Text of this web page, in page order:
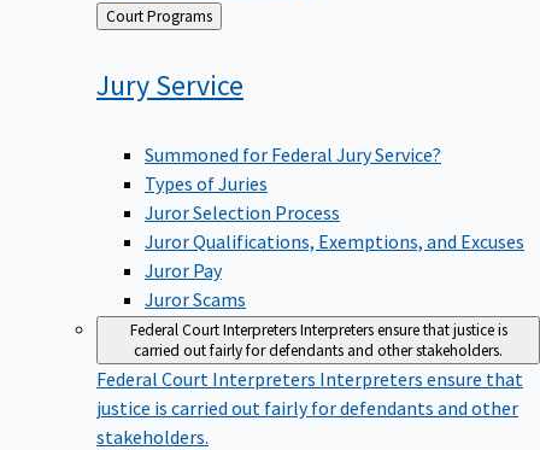
Back
to
Court Programs
JuryService
Summoned for Federal Jury Service?
Types of Juries
Juror Selection Process
Juror Qualifications, Exemptions, and Excuses
Juror Pay
Juror Scams
Federal Court InterpretersInterpreters ensure that justice is
carried out fairly for defendants and other stakeholders.
Federal Court Interpreters Interpreters ensure that
justice is carried out fairly for defendants and other
stakeholders.